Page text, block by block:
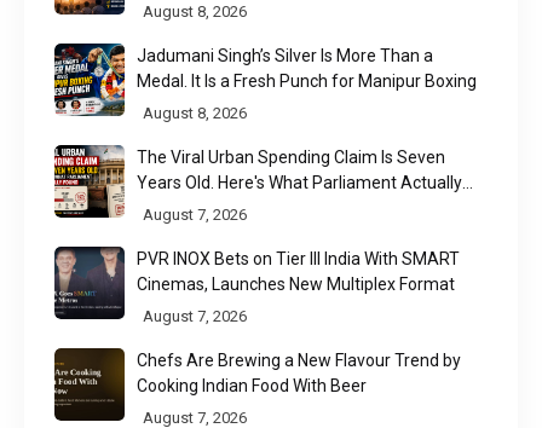
August 8, 2026
Jadumani Singh’s Silver Is More Than a
Medal. It Is a Fresh Punch for Manipur Boxing
August 8, 2026
The Viral Urban Spending Claim Is Seven
Years Old. Here's What Parliament Actually
Found
August 7, 2026
PVR INOX Bets on Tier III India With SMART
Cinemas, Launches New Multiplex Format
August 7, 2026
Chefs Are Brewing a New Flavour Trend by
Cooking Indian Food With Beer
August 7, 2026